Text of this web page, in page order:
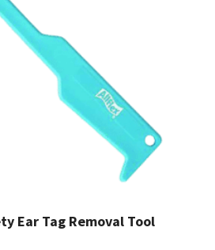
Ear Tag Removal Tool